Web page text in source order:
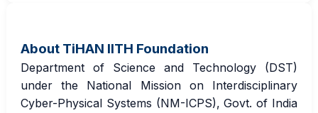
About TiHAN IITH Foundation
Department of Science and Technology (DST)
under the National Mission on Interdisciplinary
Cyber-Physical Systems (NM-ICPS), Govt. of India